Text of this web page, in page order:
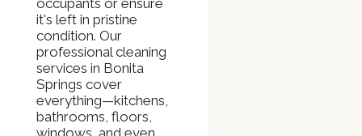
occupants or ensure
it's left in pristine
condition. Our
professional cleaning
services in Bonita
Springs cover
everything—kitchens,
bathrooms, floors,
windows, and even